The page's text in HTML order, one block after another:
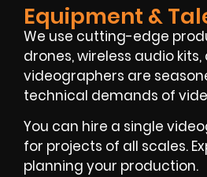
Equipment &
We use cutting-edge
drones, wireless audio
videographers are
technical demands of
You can hire a single
for projects of all scales.
planning your production.